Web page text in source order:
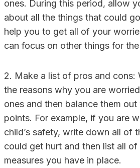
ones. During this period, allow
about all the things that could
help you to get all of your
can focus on other things for
2. Make a list of pros and cons:
the reasons why you are
ones and then balance them
points. For example, if you are
child’s safety, write down all of
could get hurt and then list all
measures you have in place.